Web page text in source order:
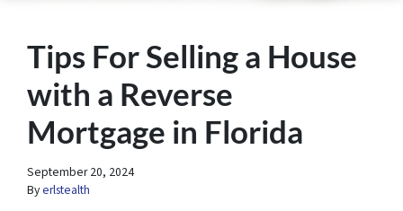
Tips For Selling a House
with a Reverse
Mortgage in Florida
September 20, 2024
Byerlstealth